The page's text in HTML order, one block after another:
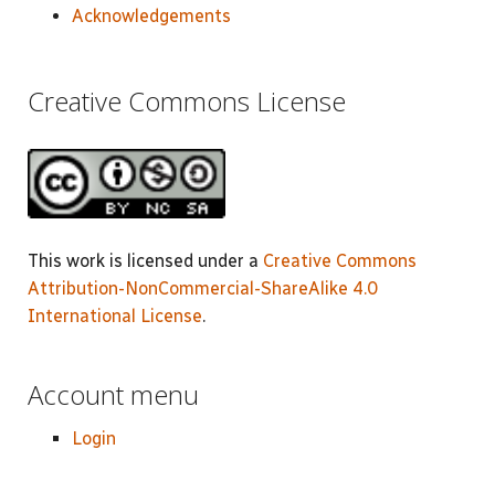
Acknowledgements
Creative Commons License
This work is licensed under a Creative Commons
Attribution-NonCommercial-ShareAlike 4.0
International License.
Account menu
Login